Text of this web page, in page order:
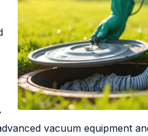
vacuum equipment